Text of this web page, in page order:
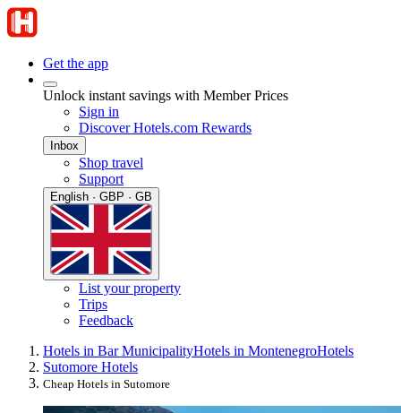
Get the app
Unlock instant savings with Member Prices
Sign in
Discover Hotels.com Rewards
Inbox
Shop travel
Support
English · GBP · GB
List your property
Trips
Feedback
Hotels in Bar MunicipalityHotels in MontenegroHotels
Sutomore Hotels
Cheap Hotels in Sutomore